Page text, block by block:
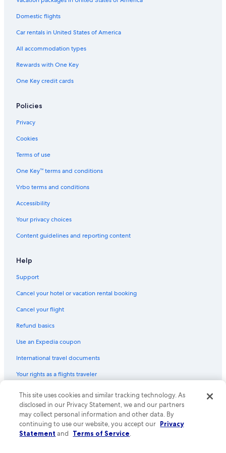
Apartments in Death Valley
Honeymoon Resorts & in Death Valley
Condo Rentals in Death Valley
5 Star Hotels in Death Valley
Guest Houses in Death Valley
Hotels near Titus Canyon
Hotels near Mesquite Flat Sand Dunes
Resorts in Death Valley
Hotels with Laundry Facilities in Death Valley
Domestic flights
Car rentals in United States of America
All accommodation types
Rewards with One Key
One Key credit cards
Policies
Privacy
Cookies
Terms of use
One Key™ terms and conditions
Vrbo terms and conditions
Accessibility
Your privacy choices
Content guidelines and reporting content
Help
Support
Cancel your hotel or vacation rental booking
Cancel your flight
Refund basics
Use an Expedia coupon
International travel documents
Your rights as a flights traveler
© 2026 Expedia, Inc., an Expedia Group company. All rights reserved.
Expedia and the Expedia Logo are trademarks or registered trademarks
of Expedia, Inc. CST# 2029030-50.
This site uses cookies and similar tracking technology. As
disclosed in our Privacy Statement, we and our partners
may collect personal information and other data. By
continuing to use our website, you accept our Privacy
Statement and Terms of Service.